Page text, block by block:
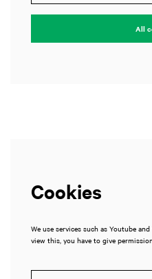
All
Cookies
We use services such as Youtube
view this, you have to give